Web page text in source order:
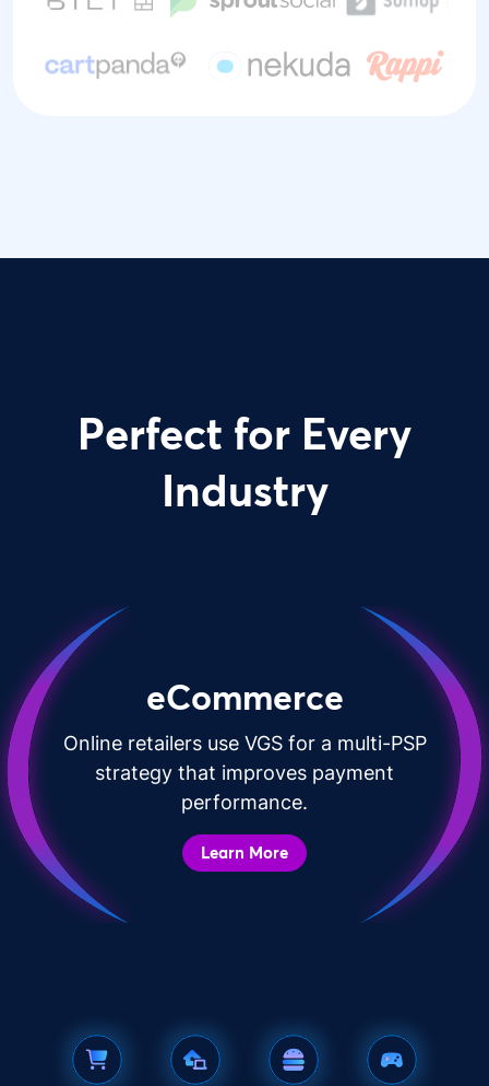
Perfect for Every
Industry
eCommerce
Online retailers use VGS for a multi-PSP
strategy that improves payment
performance.
Learn More